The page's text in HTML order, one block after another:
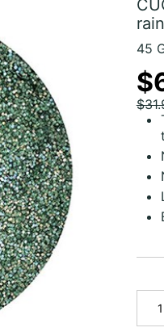
45